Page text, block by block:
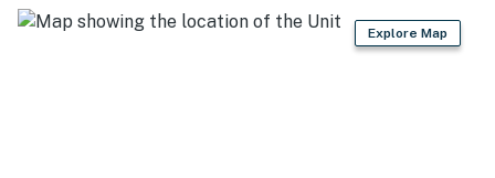
- Central A/C & heating Explore Map